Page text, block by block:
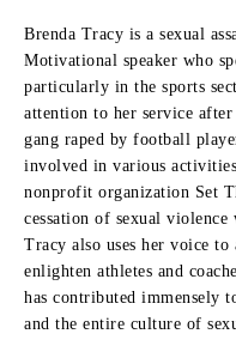
Brenda Tracy is a sexual
Motivational speaker who
particularly in the sports
attention to her service
gang raped by football
involved in various
nonprofit organization Set
cessation of sexual
Tracy also uses her voice to
enlighten athletes and
has contributed immensely
and the entire culture of